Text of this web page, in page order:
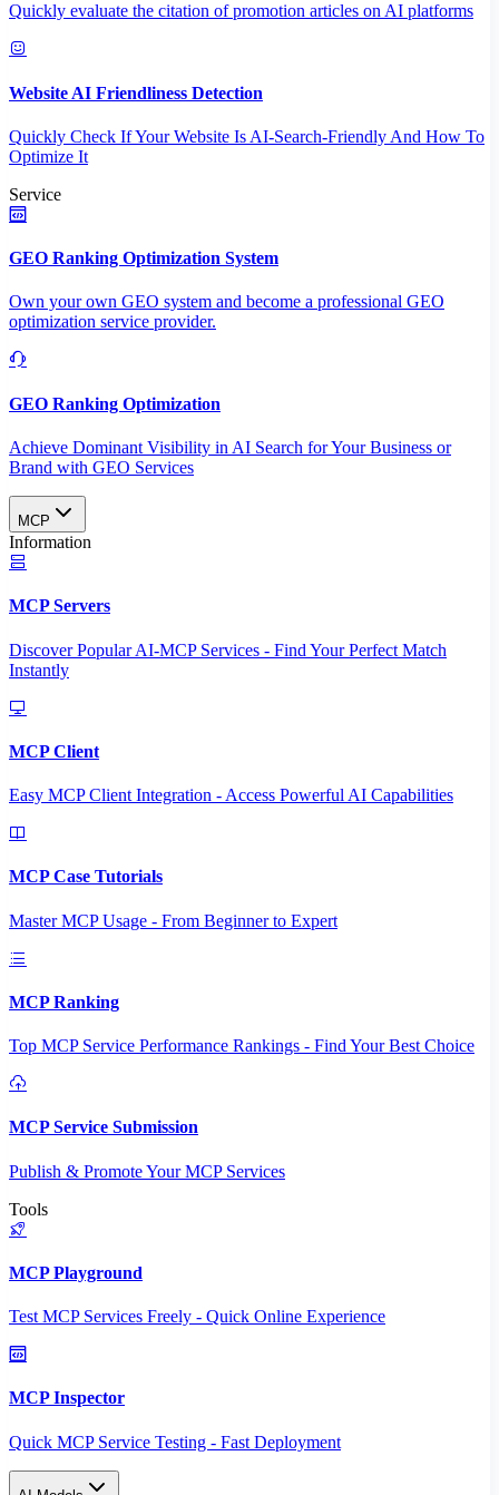
Quickly evaluate the citation of promotion articles on AI platforms
Website AI Friendliness Detection
Quickly Check If Your Website Is AI-Search-Friendly And How To
Optimize It
Service
GEO Ranking Optimization System
Own your own GEO system and become a professional GEO
optimization service provider.
GEO Ranking Optimization
Achieve Dominant Visibility in AI Search for Your Business or
Brand with GEO Services​
MCP
Information
MCP Servers
Discover Popular AI-MCP Services - Find Your Perfect Match
Instantly
MCP Client
Easy MCP Client Integration - Access Powerful AI Capabilities
MCP Case Tutorials
Master MCP Usage - From Beginner to Expert
MCP Ranking
Top MCP Service Performance Rankings - Find Your Best Choice
MCP Service Submission
Publish & Promote Your MCP Services
Tools
MCP Playground
Test MCP Services Freely - Quick Online Experience
MCP Inspector
Quick MCP Service Testing - Fast Deployment